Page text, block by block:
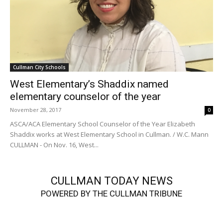
Cullman City Schools
West Elementary’s Shaddix named
elementary counselor of the year
November 28, 2017 0
ASCA/ACA Elementary School Counselor of the Year Elizabeth
Shaddix works at West Elementary School in Cullman. / W.C. Mann
CULLMAN - On Nov. 16, West...
CULLMAN TODAY NEWS
POWERED BY THE CULLMAN TRIBUNE